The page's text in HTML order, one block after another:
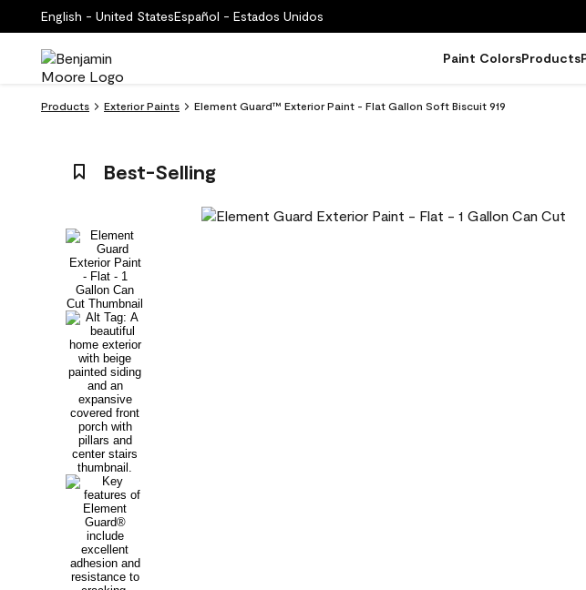
English - United StatesEspañol - Estados Unidos
Paint ColorsProducts
Products Exterior Paints Element Guard™ Exterior Paint - Flat Gallon Soft Biscuit 919
Best-Selling